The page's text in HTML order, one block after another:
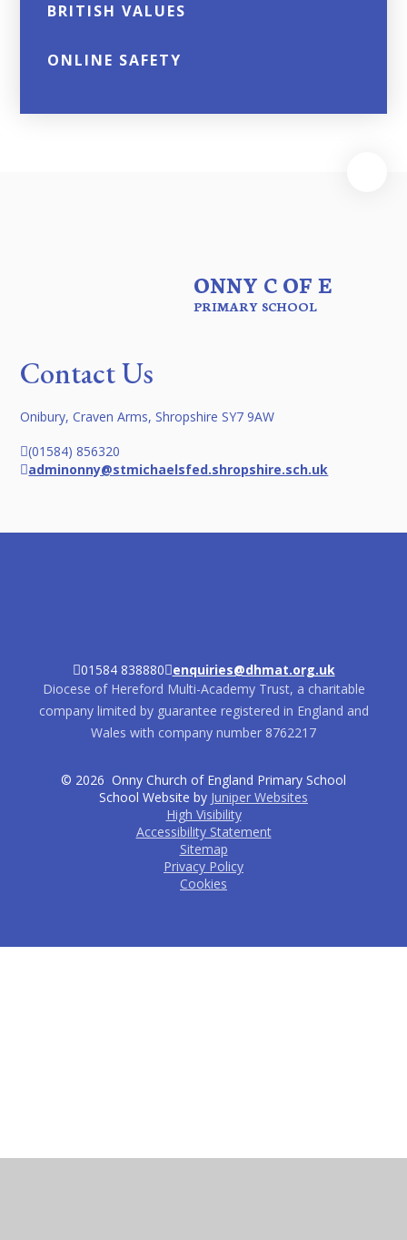
BRITISH VALUES
ONLINE SAFETY
ONNY C OF E
PRIMARY SCHOOL
Contact Us
Onibury, Craven Arms, Shropshire SY7 9AW
(01584) 856320
adminonny@stmichaelsfed.shropshire.sch.uk
01584 838880 enquiries@dhmat.org.uk
Diocese of Hereford Multi-Academy Trust, a charitable
company limited by guarantee registered in England and
Wales with company number 8762217
© 2026 Onny Church of England Primary School
School Website by Juniper Websites
High Visibility
Accessibility Statement
Sitemap
Privacy Policy
Cookies